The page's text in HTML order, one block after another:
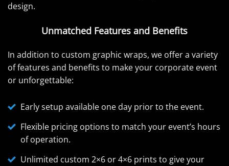
design.
Unmatched Features and Benefits
In addition to custom graphic wraps, we offer a variety
of features and benefits to make your corporate event
or unforgettable:
Early setup available one day prior to the event.
Flexible pricing options to match your event’s hours
of operation.
Unlimited custom 2×6 or 4×6 prints to give your